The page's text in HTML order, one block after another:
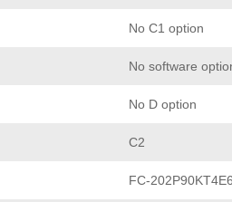
No C1 option
No software
No D option
C2
FC-